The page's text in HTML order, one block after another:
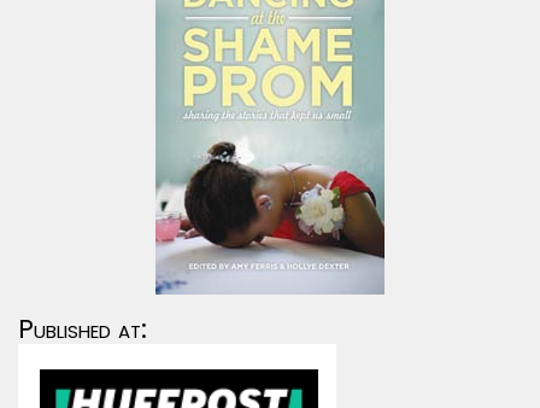
Published at: